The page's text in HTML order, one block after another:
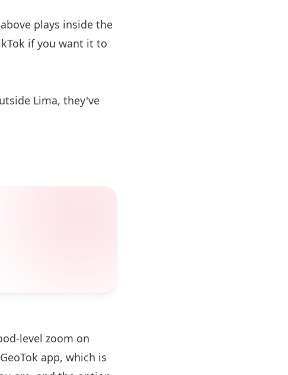
plays inside the
if you want it to
Lima, they've
level zoom on
app, which is